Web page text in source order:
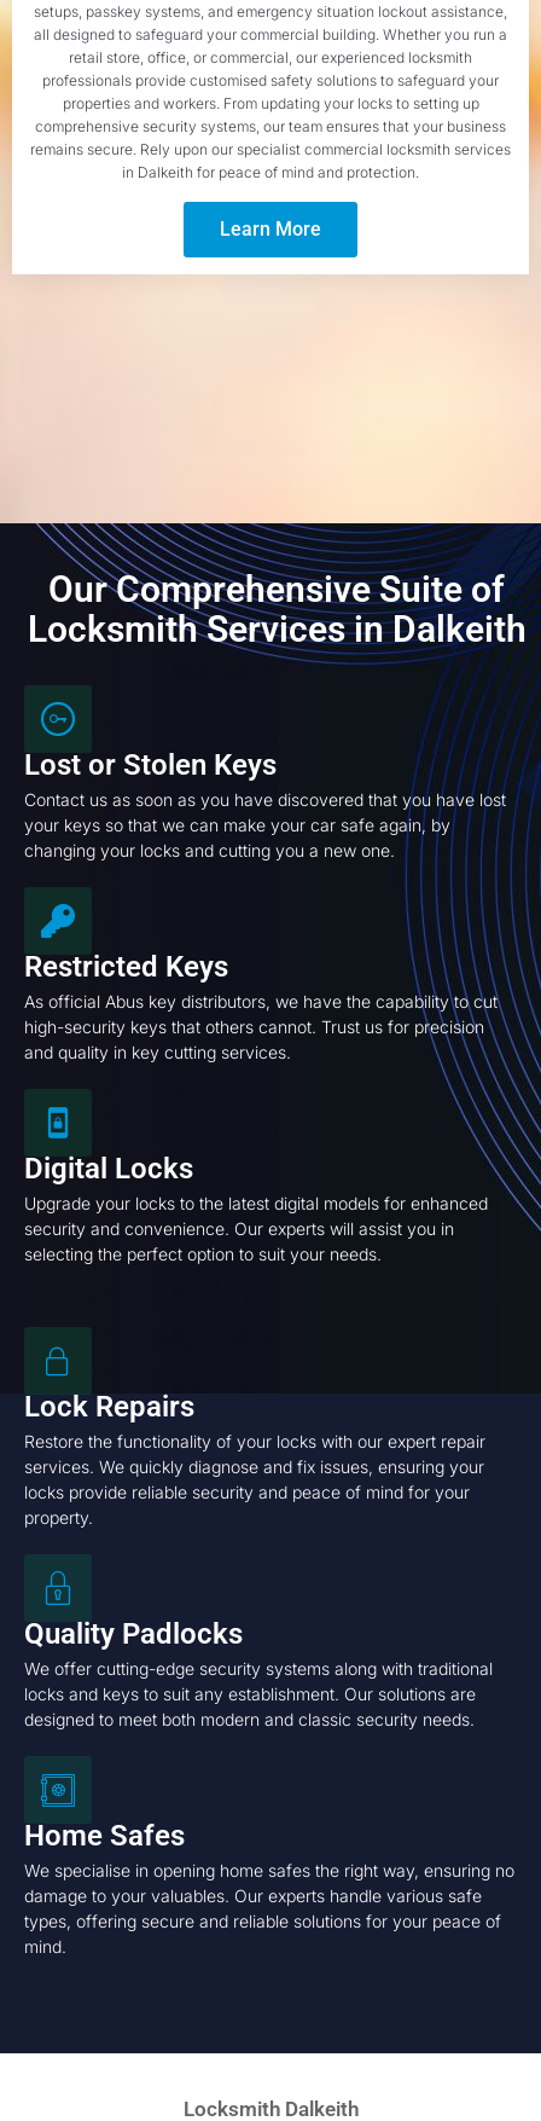
setups, passkey systems, and emergency situation lockout assistance,
all designed to safeguard your commercial building. Whether you run a
retail store, office, or commercial, our experienced locksmith
professionals provide customised safety solutions to safeguard your
properties and workers. From updating your locks to setting up
comprehensive security systems, our team ensures that your business
remains secure. Rely upon our specialist commercial locksmith services
in Dalkeith for peace of mind and protection.
Learn More
Our Comprehensive Suite of
Locksmith Services in Dalkeith
Lost or Stolen Keys
Contact us as soon as you have discovered that you have lost
your keys so that we can make your car safe again, by
changing your locks and cutting you a new one.
Restricted Keys
As official Abus key distributors, we have the capability to cut
high-security keys that others cannot. Trust us for precision
and quality in key cutting services.
Digital Locks
Upgrade your locks to the latest digital models for enhanced
security and convenience. Our experts will assist you in
selecting the perfect option to suit your needs.
Lock Repairs
Restore the functionality of your locks with our expert repair
services. We quickly diagnose and fix issues, ensuring your
locks provide reliable security and peace of mind for your
property.
Quality Padlocks
We offer cutting-edge security systems along with traditional
locks and keys to suit any establishment. Our solutions are
designed to meet both modern and classic security needs.
Home Safes
We specialise in opening home safes the right way, ensuring no
damage to your valuables. Our experts handle various safe
types, offering secure and reliable solutions for your peace of
mind.
Locksmith Dalkeith